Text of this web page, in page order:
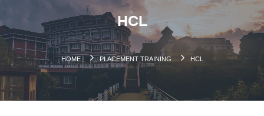
HCL
HOME PLACEMENT TRAINING HCL